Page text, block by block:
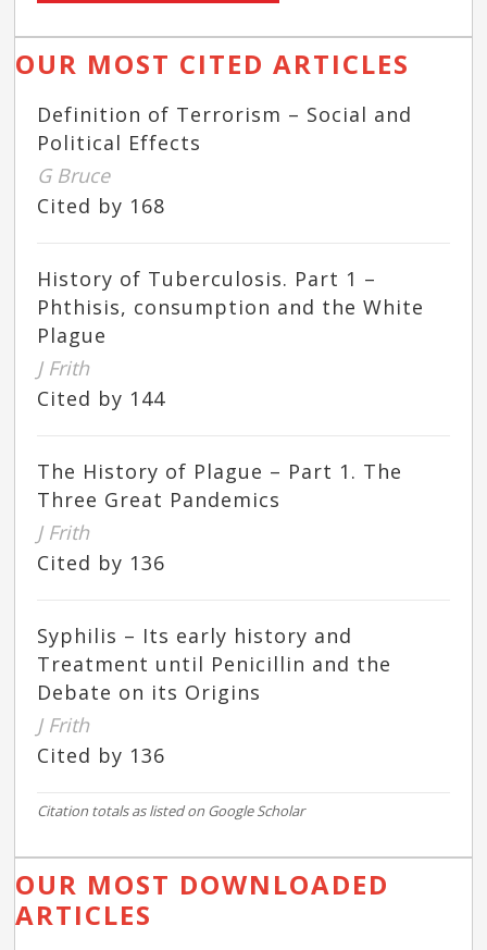
OUR MOST CITED ARTICLES
Definition of Terrorism – Social and
Political Effects
G Bruce
Cited by 168
History of Tuberculosis. Part 1 –
Phthisis, consumption and the White
Plague
J Frith
Cited by 144
The History of Plague – Part 1. The
Three Great Pandemics
J Frith
Cited by 136
Syphilis – Its early history and
Treatment until Penicillin and the
Debate on its Origins
J Frith
Cited by 136
Citation totals as listed on Google Scholar
OUR MOST DOWNLOADED
ARTICLES